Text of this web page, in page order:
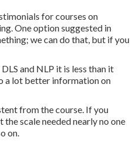
for courses on
One option suggested in
we can do that, but if you
and NLP it is less than it
a lot better information on
from the course. If you
scale needed nearly no one
on.